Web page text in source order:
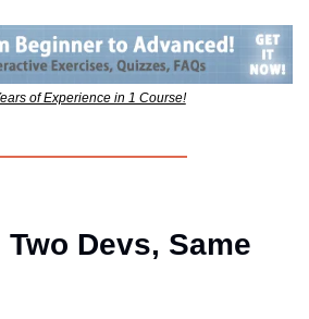
of Experience in 1 Course!
Devs, Same